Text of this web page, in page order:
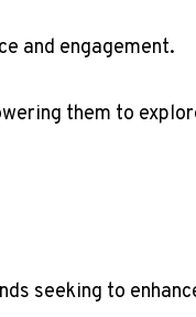
and engagement.
them to
seeking to